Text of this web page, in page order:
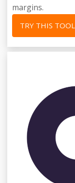
margins.
TRY THIS TOOL